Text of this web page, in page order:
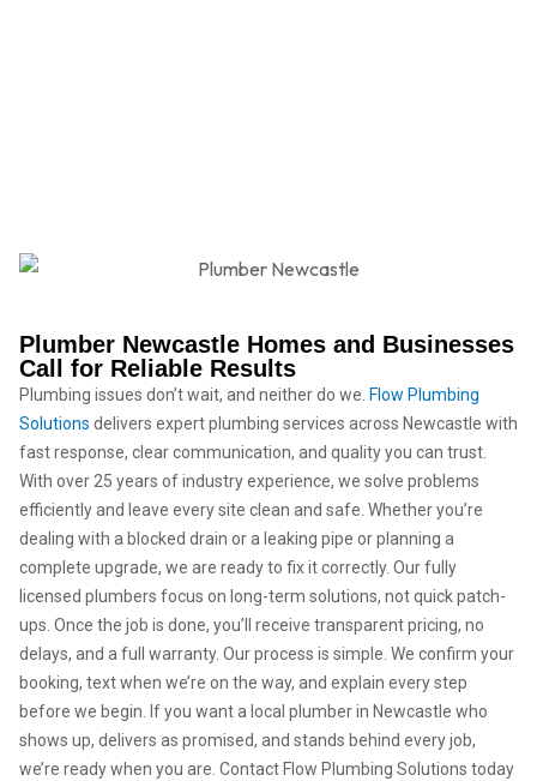
Plumber Newcastle Homes and Businesses
Call for Reliable Results
Plumbing issues don’t wait, and neither do we. Flow Plumbing
Solutions delivers expert plumbing services across Newcastle with
fast response, clear communication, and quality you can trust.
With over 25 years of industry experience, we solve problems
efficiently and leave every site clean and safe. Whether you’re
dealing with a blocked drain or a leaking pipe or planning a
complete upgrade, we are ready to fix it correctly. Our fully
licensed plumbers focus on long-term solutions, not quick patch-
ups. Once the job is done, you’ll receive transparent pricing, no
delays, and a full warranty. Our process is simple. We confirm your
booking, text when we’re on the way, and explain every step
before we begin. If you want a local plumber in Newcastle who
shows up, delivers as promised, and stands behind every job,
we’re ready when you are. Contact Flow Plumbing Solutions today